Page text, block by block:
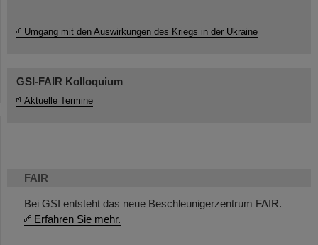
FAIR
Bei GSI entsteht das neue Beschleunigerzentrum FAIR.
Erfahren Sie mehr.
Umgang mit den Auswirkungen des Kriegs in der Ukraine
GSI-FAIR Kolloquium
Aktuelle Termine